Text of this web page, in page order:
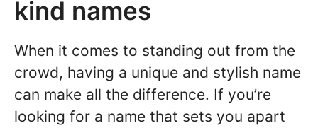
kind names
When it comes to standing out from the
crowd, having a unique and stylish name
can make all the difference. If you’re
looking for a name that sets you apart